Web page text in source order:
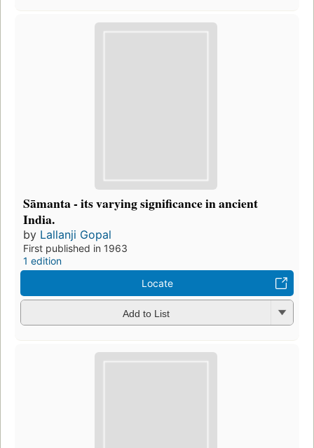
Sāmanta - its varying significance in ancient
India.
by Lallanji Gopal
First published in 1963
1 edition
Locate
Add to List